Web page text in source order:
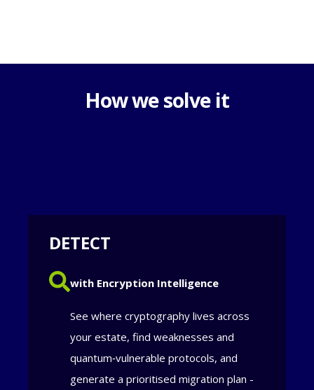
How we solve it
DETECT
with Encryption Intelligence
See where cryptography lives across
your estate, find weaknesses and
quantum‑vulnerable protocols, and
generate a prioritised migration plan -